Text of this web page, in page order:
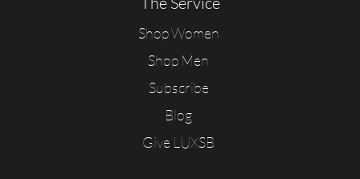
Shop Women
Shop Men
Subscribe
Blog
Give LUXSB